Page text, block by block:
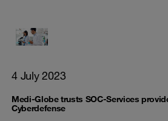
4 July 2023
Medi-Globe trusts SOC-Services
Cyberdefense